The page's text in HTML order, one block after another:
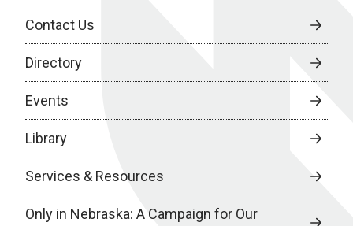
Contact Us
Directory
Events
Library
Services & Resources
Only in Nebraska: A Campaign for Our